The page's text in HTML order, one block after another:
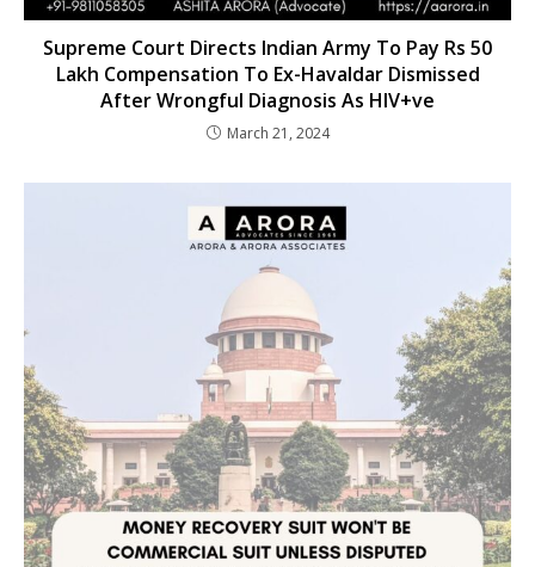
Supreme Court Directs Indian Army To Pay Rs 50
Lakh Compensation To Ex-Havaldar Dismissed
After Wrongful Diagnosis As HIV+ve
March 21, 2024